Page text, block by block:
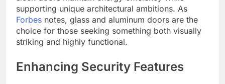
supporting unique architectural ambitions. As
Forbes notes, glass and aluminum doors are the
choice for those seeking something both visually
striking and highly functional.
Enhancing Security Features